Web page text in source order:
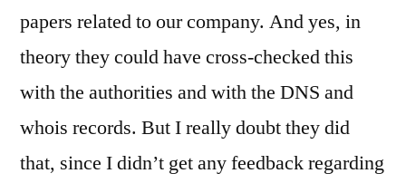
papers related to our company. And yes, in
theory they could have cross-checked this
with the authorities and with the DNS and
whois records. But I really doubt they did
that, since I didn’t get any feedback regarding